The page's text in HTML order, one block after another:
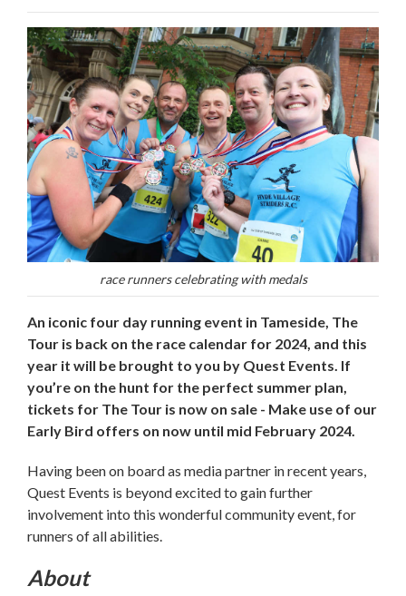
race runners celebrating with medals
An iconic four day running event in Tameside, The
Tour is back on the race calendar for 2024, and this
year it will be brought to you by Quest Events. If
you’re on the hunt for the perfect summer plan,
tickets for The Tour is now on sale - Make use of our
Early Bird offers on now until mid February 2024.
Having been on board as media partner in recent years,
Quest Events is beyond excited to gain further
involvement into this wonderful community event, for
runners of all abilities.
About